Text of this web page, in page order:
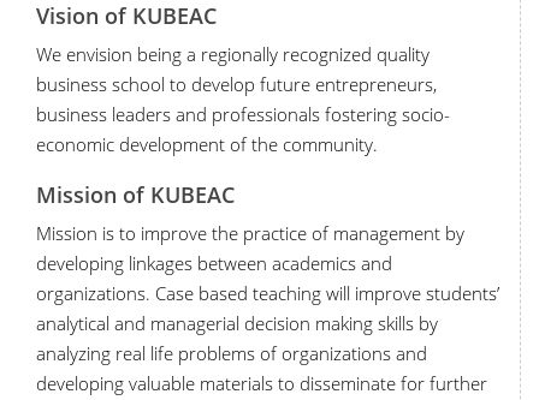
Vision of KUBEAC
We envision being a regionally recognized quality
business school to develop future entrepreneurs,
business leaders and professionals fostering socio-
economic development of the community.
Mission of KUBEAC
Mission is to improve the practice of management by
developing linkages between academics and
organizations. Case based teaching will improve students’
analytical and managerial decision making skills by
analyzing real life problems of organizations and
developing valuable materials to disseminate for further